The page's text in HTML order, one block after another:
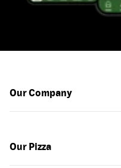
Our Company
Our Pizza